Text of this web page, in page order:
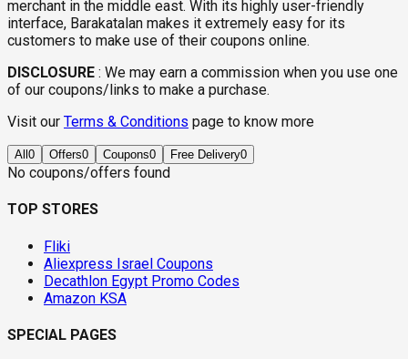
merchant in the middle east. With its highly user-friendly
interface, Barakatalan makes it extremely easy for its
customers to make use of their coupons online.
DISCLOSURE : We may earn a commission when you use one
of our coupons/links to make a purchase.
Visit our Terms & Conditions page to know more
All 0 Offers0 Coupons0 Free Delivery0
No coupons/offers found
TOP STORES
Fliki
Aliexpress Israel Coupons
Decathlon Egypt Promo Codes
Amazon KSA
SPECIAL PAGES